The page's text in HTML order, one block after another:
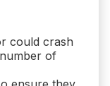
could crash
of